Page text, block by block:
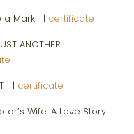
a Mark | certificate
ANOTHER
| certificate
Wife: A Love Story